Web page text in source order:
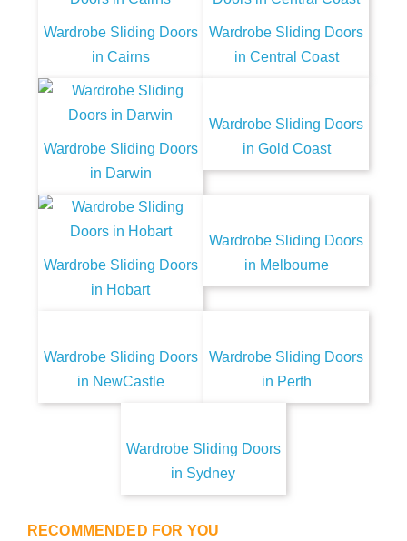
Wardrobe Sliding Doors
in Cairns
Wardrobe Sliding Doors
in Central Coast
Wardrobe Sliding Doors
in Darwin
Wardrobe Sliding Doors
in Gold Coast
Wardrobe Sliding Doors
in Hobart
Wardrobe Sliding Doors
in Melbourne
Wardrobe Sliding Doors
in NewCastle
Wardrobe Sliding Doors
in Perth
Wardrobe Sliding Doors
in Sydney
RECOMMENDED FOR YOU